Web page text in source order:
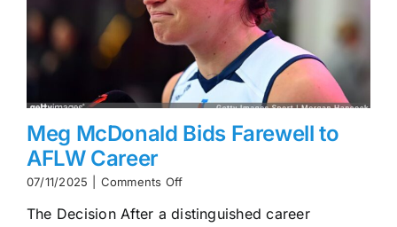
Meg McDonald Bids Farewell to
AFLW Career
07/11/2025 Comments Offon
McDonald
The Decision After a distinguished career